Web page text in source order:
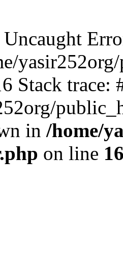
Uncaught
Stack trace:
in /home/
on line